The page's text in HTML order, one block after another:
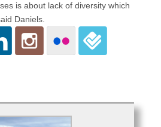
is about lack of diversity which
Daniels.